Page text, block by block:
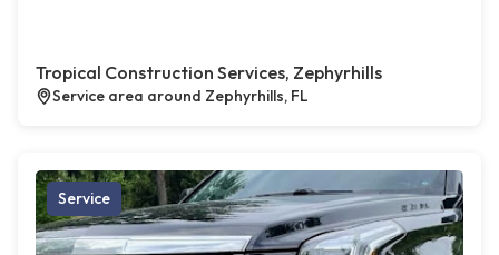
Tropical Construction Services, Zephyrhills
Service area around Zephyrhills, FL
Service